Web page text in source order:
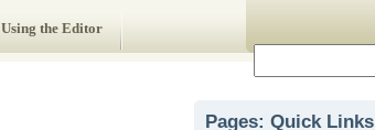
Using the Editor
Pages: Quick Links